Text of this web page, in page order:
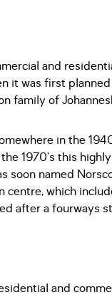
and
it was first
family of
in the
1970’s this
soon named
centre, which
after a fourways
and